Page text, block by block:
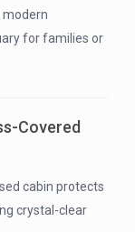
for families or
Covered
cabin protects
crystal-clear